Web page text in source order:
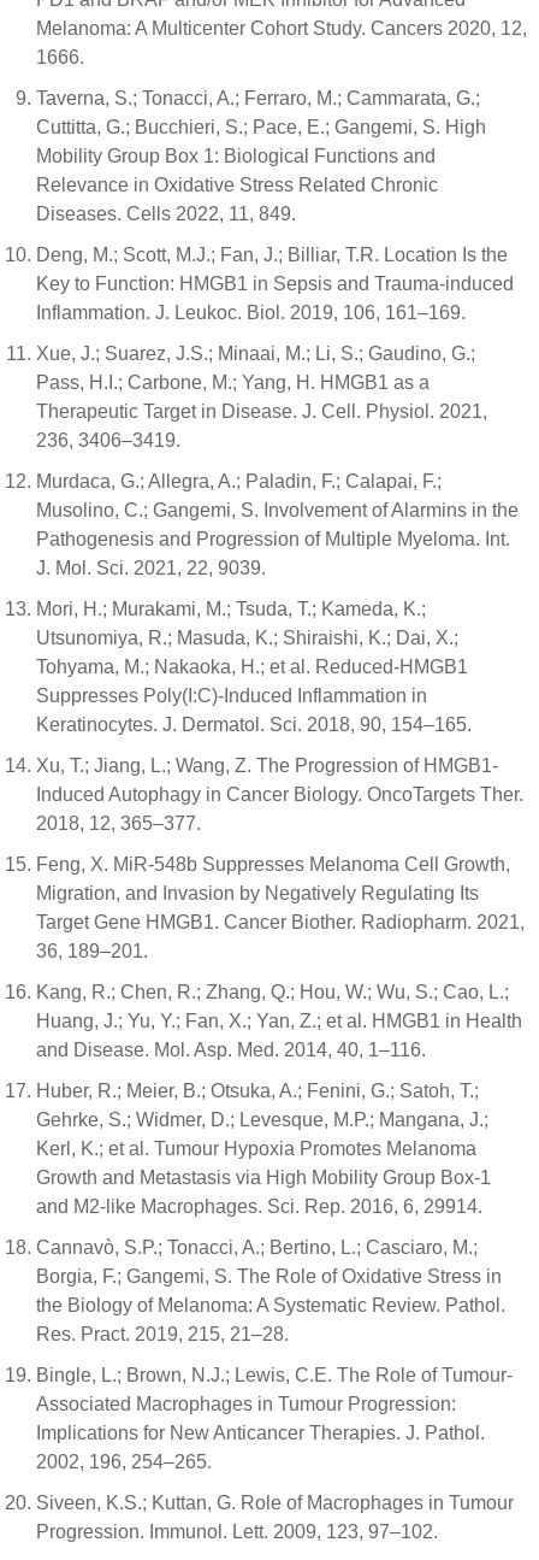
Melanoma: A Multicenter Cohort Study. Cancers 2020, 12,
1666.
Taverna, S.; Tonacci, A.; Ferraro, M.; Cammarata, G.;
Cuttitta, G.; Bucchieri, S.; Pace, E.; Gangemi, S. High
Mobility Group Box 1: Biological Functions and
Relevance in Oxidative Stress Related Chronic
Diseases. Cells 2022, 11, 849.
Deng, M.; Scott, M.J.; Fan, J.; Billiar, T.R. Location Is the
Key to Function: HMGB1 in Sepsis and Trauma-induced
Inflammation. J. Leukoc. Biol. 2019, 106, 161–169.
Xue, J.; Suarez, J.S.; Minaai, M.; Li, S.; Gaudino, G.;
Pass, H.I.; Carbone, M.; Yang, H. HMGB1 as a
Therapeutic Target in Disease. J. Cell. Physiol. 2021,
236, 3406–3419.
Murdaca, G.; Allegra, A.; Paladin, F.; Calapai, F.;
Musolino, C.; Gangemi, S. Involvement of Alarmins in the
Pathogenesis and Progression of Multiple Myeloma. Int.
J. Mol. Sci. 2021, 22, 9039.
Mori, H.; Murakami, M.; Tsuda, T.; Kameda, K.;
Utsunomiya, R.; Masuda, K.; Shiraishi, K.; Dai, X.;
Tohyama, M.; Nakaoka, H.; et al. Reduced-HMGB1
Suppresses Poly(I:C)-Induced Inflammation in
Keratinocytes. J. Dermatol. Sci. 2018, 90, 154–165.
Xu, T.; Jiang, L.; Wang, Z. The Progression of HMGB1-
Induced Autophagy in Cancer Biology. OncoTargets Ther.
2018, 12, 365–377.
Feng, X. MiR-548b Suppresses Melanoma Cell Growth,
Migration, and Invasion by Negatively Regulating Its
Target Gene HMGB1. Cancer Biother. Radiopharm. 2021,
36, 189–201.
Kang, R.; Chen, R.; Zhang, Q.; Hou, W.; Wu, S.; Cao, L.;
Huang, J.; Yu, Y.; Fan, X.; Yan, Z.; et al. HMGB1 in Health
and Disease. Mol. Asp. Med. 2014, 40, 1–116.
Huber, R.; Meier, B.; Otsuka, A.; Fenini, G.; Satoh, T.;
Gehrke, S.; Widmer, D.; Levesque, M.P.; Mangana, J.;
Kerl, K.; et al. Tumour Hypoxia Promotes Melanoma
Growth and Metastasis via High Mobility Group Box-1
and M2-like Macrophages. Sci. Rep. 2016, 6, 29914.
Cannavò, S.P.; Tonacci, A.; Bertino, L.; Casciaro, M.;
Borgia, F.; Gangemi, S. The Role of Oxidative Stress in
the Biology of Melanoma: A Systematic Review. Pathol.
Res. Pract. 2019, 215, 21–28.
Bingle, L.; Brown, N.J.; Lewis, C.E. The Role of Tumour-
Associated Macrophages in Tumour Progression:
Implications for New Anticancer Therapies. J. Pathol.
2002, 196, 254–265.
Siveen, K.S.; Kuttan, G. Role of Macrophages in Tumour
Progression. Immunol. Lett. 2009, 123, 97–102.